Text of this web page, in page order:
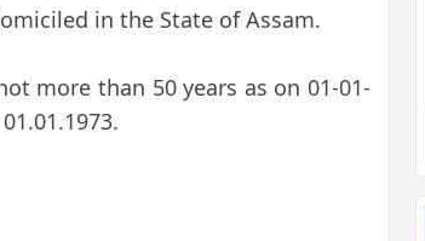
in the State of Assam.
more than 50 years as on 01-01-